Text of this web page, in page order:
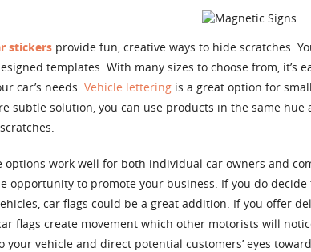
stickers provide fun, creative ways to hide scratches.
templates. With many sizes to choose from, it’s
car’s needs. Vehicle lettering is a great option for
subtle solution, you can use products in the same
options work well for both individual car owners and
opportunity to promote your business. If you do
car flags could be a great addition. If you offer
flags create movement which other motorists will
your vehicle and direct potential customers’ eyes